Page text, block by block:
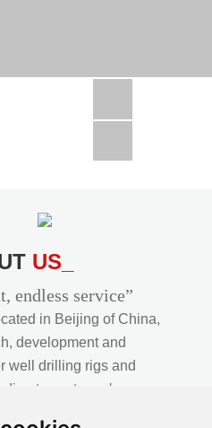
CSD300A in Uzbekistan
US_
endless service”
in Beijing of China,
development and
well drilling rigs and
to customer's
professional drilling